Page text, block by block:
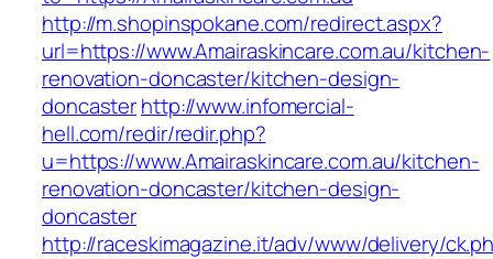
http://m.shopinspokane.com/redirect.aspx?
url=https://www.Amairaskincare.com.au/kitchen-
renovation-doncaster/kitchen-design-
doncasterhttp://www.infomercial-
hell.com/redir/redir.php?
u=https://www.Amairaskincare.com.au/kitchen-
renovation-doncaster/kitchen-design-
doncaster
http://raceskimagazine.it/adv/www/delivery/